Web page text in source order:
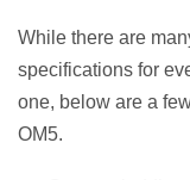
While there are
specifications for
one, below are a
OM5.